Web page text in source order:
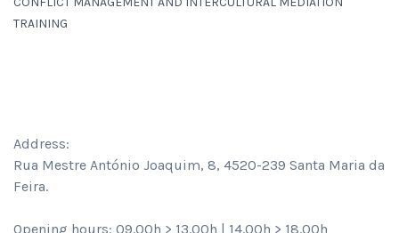
TRAINING
Address:
Rua Mestre António Joaquim, 8, 4520-239 Santa Maria da
Feira.
Opening hours: 09.00h > 13.00h | 14.00h > 18.00h